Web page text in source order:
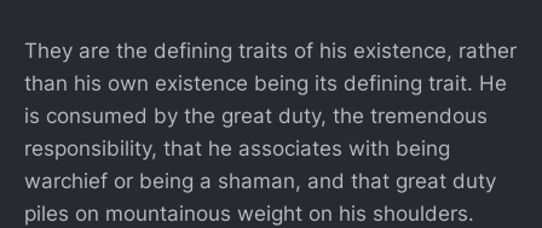
They are the defining traits of his existence, rather
than his own existence being its defining trait. He
is consumed by the great duty, the tremendous
responsibility, that he associates with being
warchief or being a shaman, and that great duty
piles on mountainous weight on his shoulders.